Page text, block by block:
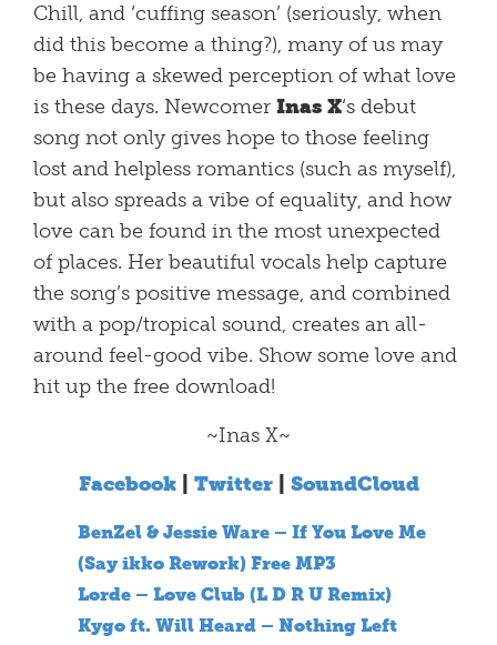
Chill, and ‘cuffing season’ (seriously, when
did this become a thing?), many of us may
be having a skewed perception of what love
is these days. Newcomer Inas X‘s debut
song not only gives hope to those feeling
lost and helpless romantics (such as myself),
but also spreads a vibe of equality, and how
love can be found in the most unexpected
of places. Her beautiful vocals help capture
the song’s positive message, and combined
with a pop/tropical sound, creates an all-
around feel-good vibe. Show some love and
hit up the free download!
~Inas X~
Facebook| Twitter| SoundCloud
BenZel & Jessie Ware – If You Love Me
(Say ikko Rework) Free MP3
Lorde – Love Club (L D R U Remix)
Kygo ft. Will Heard – Nothing Left